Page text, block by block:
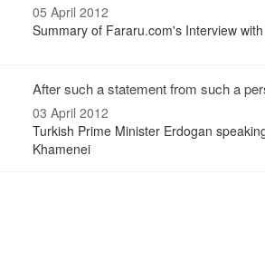
05 April 2012
Summary of Fararu.com's Interview
After such a statement from such a
03 April 2012
Turkish Prime Minister Erdogan
Khamenei